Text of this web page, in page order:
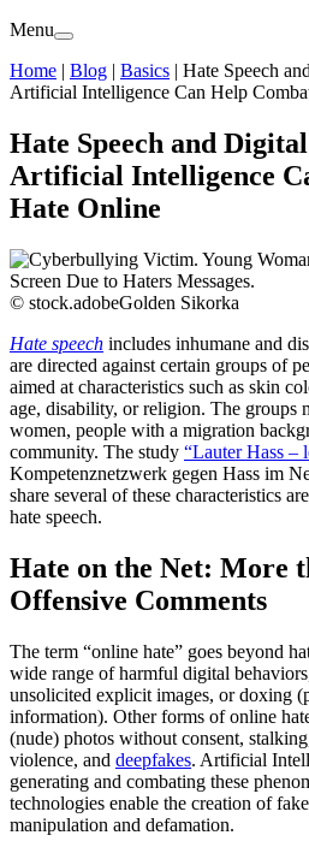
Menu
Home | Blog | Basics | Hate Speech
Artificial Intelligence Can Help
Hate Speech and
Artificial Intelligence
Hate Online
© stock.adobeGolden Sikorka
Hate speech includes inhumane and
are directed against certain groups of
aimed at characteristics such as skin
age, disability, or religion. The groups
women, people with a migration
community. The study “Lauter Hass –
Kompetenznetzwerk gegen Hass im
share several of these characteristics
hate speech.
Hate on the Net: More
Offensive Comments
The term “online hate” goes beyond
wide range of harmful digital
unsolicited explicit images, or doxing
information). Other forms of online
(nude) photos without consent,
violence, and deepfakes. Artificial
generating and combating these
technologies enable the creation of
manipulation and defamation.